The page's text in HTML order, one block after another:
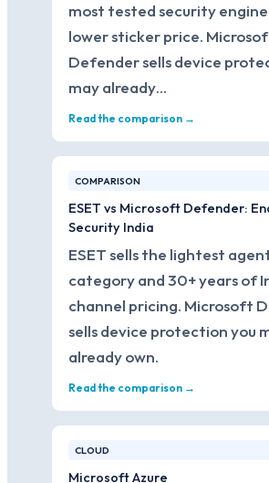
most tested security
lower sticker price.
Defender sells device
may already…
Read the comparison →
COMPARISON
ESET vs Microsoft Defender:
Security India
ESET sells the lightest
category and 30+ years of
channel pricing. Microsoft
sells device protection you
already own.
Read the comparison →
CLOUD
Microsoft Azure